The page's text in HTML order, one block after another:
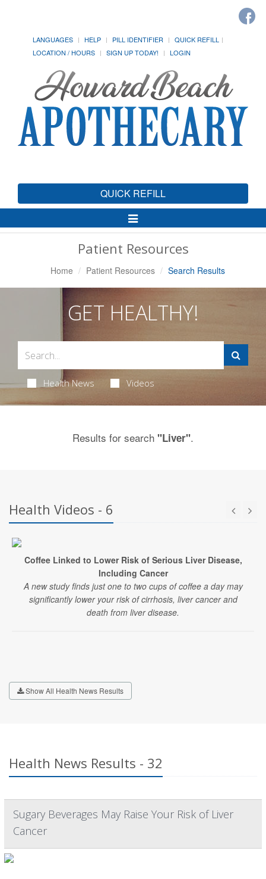
LANGUAGES HELP PILL IDENTIFIER
QUICK REFILL
LOCATION / HOURS
SIGN UP TODAY! LOGIN
QUICK REFILL
Toggle
Navigation
Patient Resources
Home Patient Resources Search Results
GET HEALTHY!
Health News Videos
Results for search "Liver".
Health Videos - 6
Coffee Linked to Lower Risk of Serious Liver Disease,
Including Cancer
A new study finds just one to two cups of coffee a day may
significantly lower your risk of cirrhosis, liver cancer and
death from liver disease.
Show All Health News Results
Health News Results - 32
Sugary Beverages May Raise Your Risk of Liver
Cancer